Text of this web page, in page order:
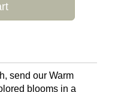
send our Warm
blooms in a